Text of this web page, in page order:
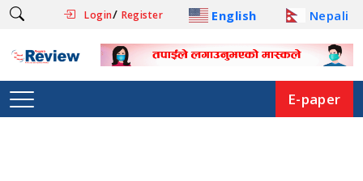
Login/ Register English Nepali
E-paper